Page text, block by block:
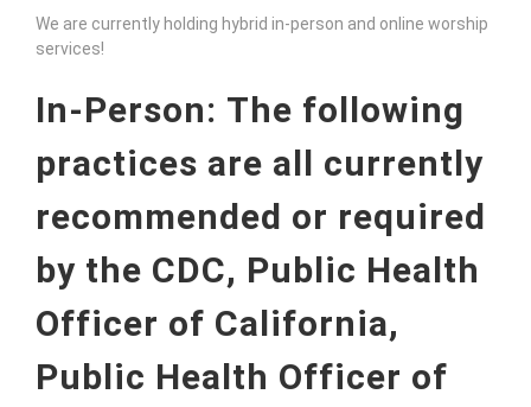
We are currently holding hybrid in-person and online worship
services!
In-Person: The following
practices are all currently
recommended or required
by the CDC, Public Health
Officer of California,
Public Health Officer of